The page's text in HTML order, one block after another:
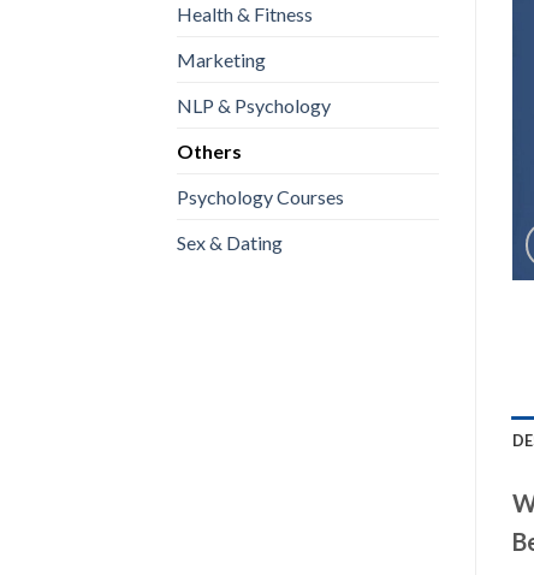
Health & Fitness
Marketing
NLP & Psychology
Others
Psychology Courses
Sex & Dating